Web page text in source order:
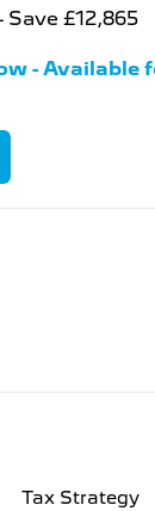
Save £12,865
- Available
Tax Strategy